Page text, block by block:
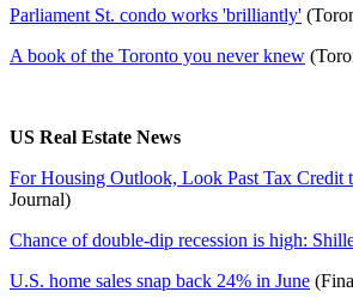
Parliament St. condo works 'brilliantly'
A book of the Toronto you never knew
US Real Estate News
For Housing Outlook, Look Past Tax Credit
Journal)
Chance of double-dip recession is high:
U.S. home sales snap back 24% in June